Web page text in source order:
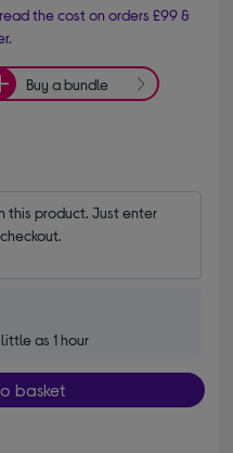
the cost on orders £99 &
Buy a bundle
this product. Just enter
as 1 hour
basket